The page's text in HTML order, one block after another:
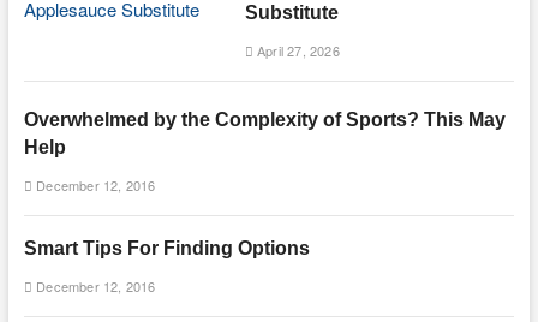
Substitute
April 27, 2026
Overwhelmed by the Complexity of Sports? This May
Help
December 12, 2016
Smart Tips For Finding Options
December 12, 2016